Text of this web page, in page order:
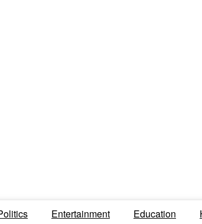
Entertainment Education